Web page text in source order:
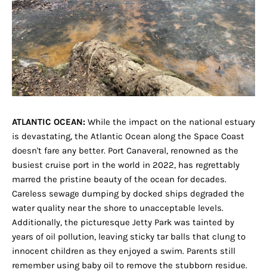
ATLANTIC OCEAN: While the impact on the national estuary
is devastating, the Atlantic Ocean along the Space Coast
doesn't fare any better. Port Canaveral, renowned as the
busiest cruise port in the world in 2022, has regrettably
marred the pristine beauty of the ocean for decades.
Careless sewage dumping by docked ships degraded the
water quality near the shore to unacceptable levels.
Additionally, the picturesque Jetty Park was tainted by
years of oil pollution, leaving sticky tar balls that clung to
innocent children as they enjoyed a swim. Parents still
remember using baby oil to remove the stubborn residue.